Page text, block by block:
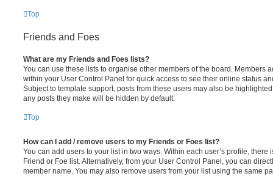
Top
Friends and Foes
What are my Friends and Foes lists?
You can use these lists to organise other members of the board. Members
within your User Control Panel for quick access to see their online status
Subject to template support, posts from these users may also be
any posts they make will be hidden by default.
Top
How can I add / remove users to my Friends or Foes list?
You can add users to your list in two ways. Within each user’s profile, there
Friend or Foe list. Alternatively, from your User Control Panel, you can
member name. You may also remove users from your list using the same